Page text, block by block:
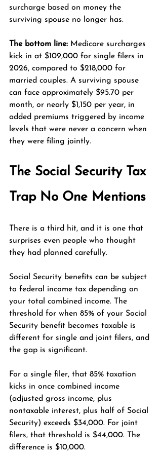
surcharge based on money the
surviving spouse no longer has.
The bottom line: Medicare surcharges
kick in at $109,000 for single filers in
2026, compared to $218,000 for
married couples. A surviving spouse
can face approximately $95.70 per
month, or nearly $1,150 per year, in
added premiums triggered by income
levels that were never a concern when
they were filing jointly.
The Social Security Tax
Trap No One Mentions
There is a third hit, and it is one that
surprises even people who thought
they had planned carefully.
Social Security benefits can be subject
to federal income tax depending on
your total combined income. The
threshold for when 85% of your Social
Security benefit becomes taxable is
different for single and joint filers, and
the gap is significant.
For a single filer, that 85% taxation
kicks in once combined income
(adjusted gross income, plus
nontaxable interest, plus half of Social
Security) exceeds $34,000. For joint
filers, that threshold is $44,000. The
difference is $10,000.